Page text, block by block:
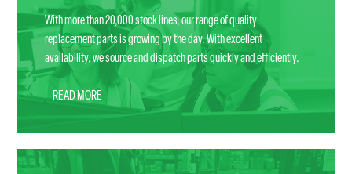
With more than 20,000 stock lines, our range of quality
replacement parts is growing by the day. With excellent
availability, we source and dispatch parts quickly and efficiently.
READ MORE